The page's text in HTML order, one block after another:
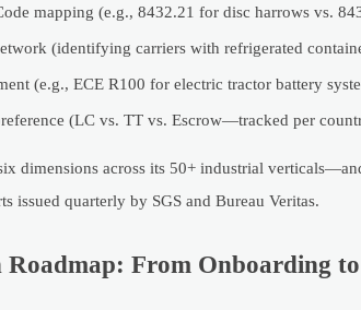
mapping (e.g., 8432.21 for disc harrows vs.
(identifying carriers with refrigerated
(e.g., ECE R100 for electric tractor battery
(LC vs. TT vs. Escrow—tracked per
dimensions across its 50+ industrial
issued quarterly by SGS and Bureau Veritas.
Roadmap: From Onboarding